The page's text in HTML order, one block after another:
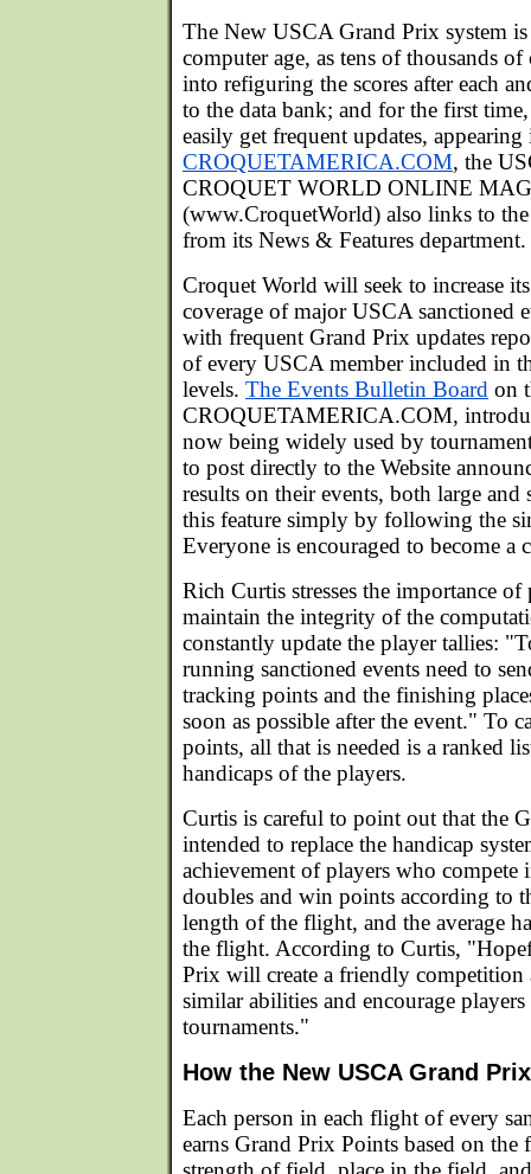
The New USCA Grand Prix system
computer age, as tens of thousands
into refiguring the scores after each
to the data bank; and for the first
easily get frequent updates,
CROQUETAMERICA.COM, the
CROQUET WORLD ONLINE
(www.CroquetWorld) also links to
from its News & Features department.
Croquet World will seek to increase
coverage of major USCA sanctioned
with frequent Grand Prix updates
of every USCA member included in
levels. The Events Bulletin Board on
CROQUETAMERICA.COM,
now being widely used by
to post directly to the Website
results on their events, both large and
this feature simply by following the
Everyone is encouraged to become a
Rich Curtis stresses the importance
maintain the integrity of the
constantly update the player tallies:
running sanctioned events need to
tracking points and the finishing
soon as possible after the event." To
points, all that is needed is a ranked
handicaps of the players.
Curtis is careful to point out that the
intended to replace the handicap
achievement of players who compete
doubles and win points according to
length of the flight, and the average
the flight. According to Curtis,
Prix will create a friendly competition
similar abilities and encourage
tournaments."
How the New USCA Grand
Each person in each flight of every
earns Grand Prix Points based on